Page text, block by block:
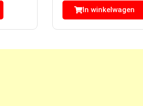
In winkelwagen